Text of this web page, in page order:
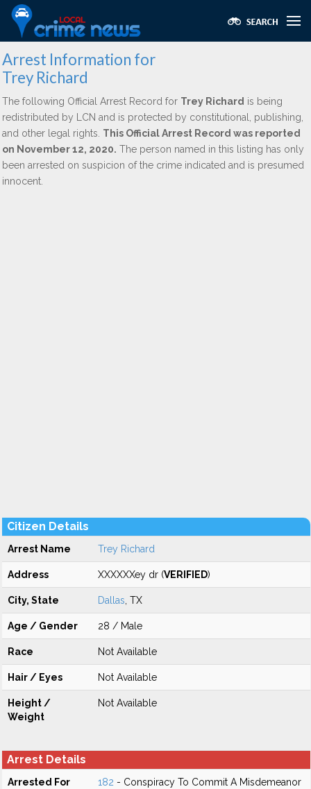
Arrest Information for
Trey Richard
The following Official Arrest Record for Trey Richard is being
redistributed by LCN and is protected by constitutional, publishing,
and other legal rights. This Official Arrest Record was reported
on November 12, 2020. The person named in this listing has only
been arrested on suspicion of the crime indicated and is presumed
innocent.
Citizen Details
Arrest Name Trey Richard
Address XXXXXXey dr (VERIFIED)
City, State Dallas , TX
Age / Gender 28 / Male
Race Not Available
Hair / Eyes Not Available
Height /
Weight
Not Available
Arrest Details
Arrested For 182 - Conspiracy To Commit A Misdemeanor